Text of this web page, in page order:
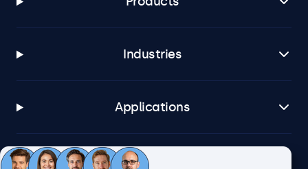
Industries
Applications
Customer service